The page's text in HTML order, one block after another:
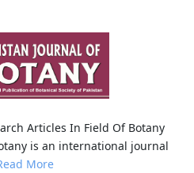
Articles In Field Of Botany
is an international journal
More